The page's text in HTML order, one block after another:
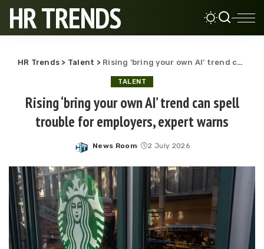
HR TRENDS
HR Trends > Talent > Rising ‘bring your own AI’ trend can spell trouble for employers, expert warns
TALENT
Rising ‘bring your own AI’ trend can spell
trouble for employers, expert warns
Posted
News Room 2 July 2026